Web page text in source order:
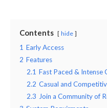
Contents hide
1 Early Access
2 Features
2.1 Fast Paced & Intense
2.2 Casual and
2.3 Join a Community of